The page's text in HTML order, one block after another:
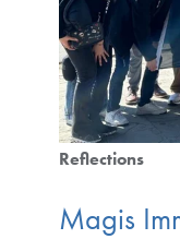
Reflections
Magis